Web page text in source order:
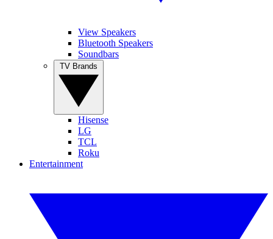
View Speakers
Bluetooth Speakers
Soundbars
Hisense
LG
TCL
Roku
Entertainment